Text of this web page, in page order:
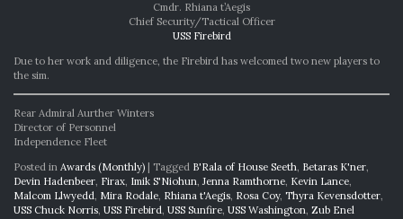
Cmdr. Rhiana t’Aegis
Chief Security/Tactical Officer
USS Firebird
Due to her work and diligence, the Firebird has welcomed two new players to
the sim.
Rear Admiral Aurther Winters
Director of Personnel
Independence Fleet
Posted in Awards (Monthly) Tagged B'Rala of House Seeth, Betaras K'ner,
Devin Hadenbeer, Firax, Imik S'Niohun, Jenna Ramthorne, Kevin Lance,
Malcom Llwyedd, Mira Rodale, Rhiana t'Aegis, Rosa Coy, Thyra Kevensdotter,
USS Chuck Norris, USS Firebird, USS Sunfire, USS Washington, Zub Enel